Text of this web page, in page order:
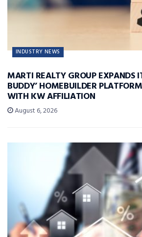
INDUSTRY NEWS
MARTI REALTY GROUP EXPANDS
BUDDY’ HOMEBUILDER
WITH KW AFFILIATION
August 6, 2026